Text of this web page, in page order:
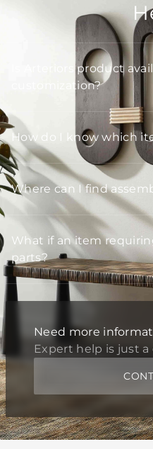
Is Arteriors product
customization?
How do I know which
Where can I find
What if an item
parts?
Need more
Expert help is just a